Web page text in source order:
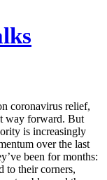
coronavirus relief,
way forward. But
is increasingly
over the last
been for months:
to their corners,